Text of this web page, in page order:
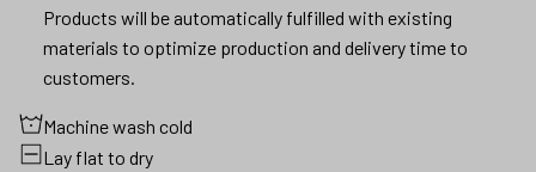
Products will be automatically fulfilled with existing
materials to optimize production and delivery time to
customers.
Machine wash cold
Lay flat to dry